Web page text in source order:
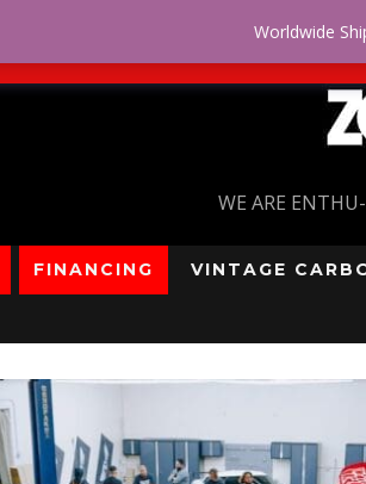
WE ARE
FINANCING VINTAGE
Worldwide
Bad Credit. No problem! Get